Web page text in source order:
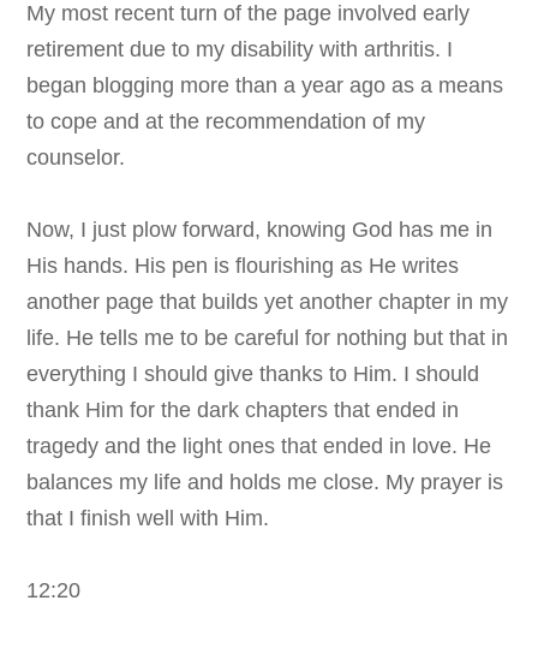
My most recent turn of the page involved early
retirement due to my disability with arthritis. I
began blogging more than a year ago as a means
to cope and at the recommendation of my
counselor.
Now, I just plow forward, knowing God has me in
His hands. His pen is flourishing as He writes
another page that builds yet another chapter in my
life. He tells me to be careful for nothing but that in
everything I should give thanks to Him. I should
thank Him for the dark chapters that ended in
tragedy and the light ones that ended in love. He
balances my life and holds me close. My prayer is
that I finish well with Him.
12:20